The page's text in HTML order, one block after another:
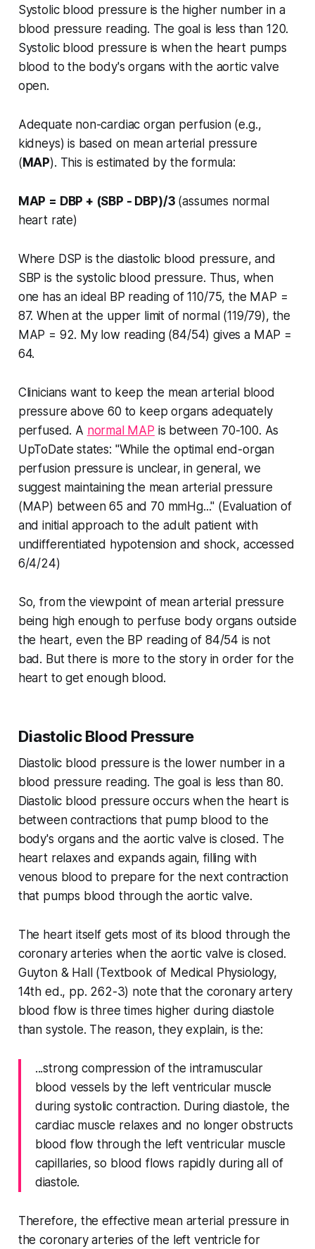
Systolic blood pressure is the higher number in a
blood pressure reading. The goal is less than 120.
Systolic blood pressure is when the heart pumps
blood to the body's organs with the aortic valve
open.
Adequate non-cardiac organ perfusion (e.g.,
kidneys) is based on mean arterial pressure
(MAP). This is estimated by the formula:
MAP = DBP + (SBP - DBP)/3 (assumes normal
heart rate)
Where DSP is the diastolic blood pressure, and
SBP is the systolic blood pressure. Thus, when
one has an ideal BP reading of 110/75, the MAP =
87. When at the upper limit of normal (119/79), the
MAP = 92. My low reading (84/54) gives a MAP =
64.
Clinicians want to keep the mean arterial blood
pressure above 60 to keep organs adequately
perfused. A normal MAP is between 70-100. As
UpToDate states: "While the optimal end-organ
perfusion pressure is unclear, in general, we
suggest maintaining the mean arterial pressure
(MAP) between 65 and 70 mmHg..." (Evaluation of
and initial approach to the adult patient with
undifferentiated hypotension and shock, accessed
6/4/24)
So, from the viewpoint of mean arterial pressure
being high enough to perfuse body organs outside
the heart, even the BP reading of 84/54 is not
bad. But there is more to the story in order for the
heart to get enough blood.
Diastolic Blood Pressure
Diastolic blood pressure is the lower number in a
blood pressure reading. The goal is less than 80.
Diastolic blood pressure occurs when the heart is
between contractions that pump blood to the
body's organs and the aortic valve is closed. The
heart relaxes and expands again, filling with
venous blood to prepare for the next contraction
that pumps blood through the aortic valve.
The heart itself gets most of its blood through the
coronary arteries when the aortic valve is closed.
Guyton & Hall (Textbook of Medical Physiology,
14th ed., pp. 262-3) note that the coronary artery
blood flow is three times higher during diastole
than systole. The reason, they explain, is the:
...strong compression of the intramuscular
blood vessels by the left ventricular muscle
during systolic contraction. During diastole, the
cardiac muscle relaxes and no longer obstructs
blood flow through the left ventricular muscle
capillaries, so blood flows rapidly during all of
diastole.
Therefore, the effective mean arterial pressure in
the coronary arteries of the left ventricle for